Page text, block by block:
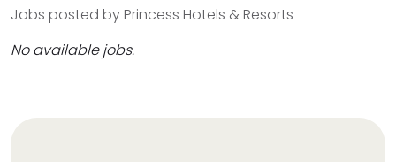
Jobs posted by Princess Hotels & Resorts
No available jobs.